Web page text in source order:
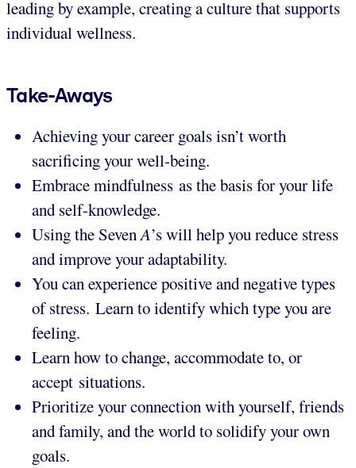
leading by example, creating a culture that supports
individual wellness.
Take-Aways
Achieving your career goals isn’t worth
sacrificing your well-being.
Embrace mindfulness as the basis for your life
and self-knowledge.
Using the SevenA’s will help you reduce stress
and improve your adaptability.
You can experience positive and negative types
of stress. Learn to identify which type you are
feeling.
Learn how to change, accommodate to, or
accept situations.
Prioritize your connection with yourself, friends
and family, and the world to solidify your own
goals.